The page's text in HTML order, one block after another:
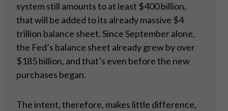
system still amounts to at least $400 billion,
that will be added to its already massive $4
trillion balance sheet. Since September alone,
the Fed’s balance sheet already grew by over
$185 billion, and that’s even before the new
purchases began.
The intent, therefore, makes little difference,